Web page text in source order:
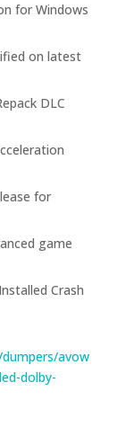
for Windows
on latest
DLC
for
game
Crash
avow
dolby-